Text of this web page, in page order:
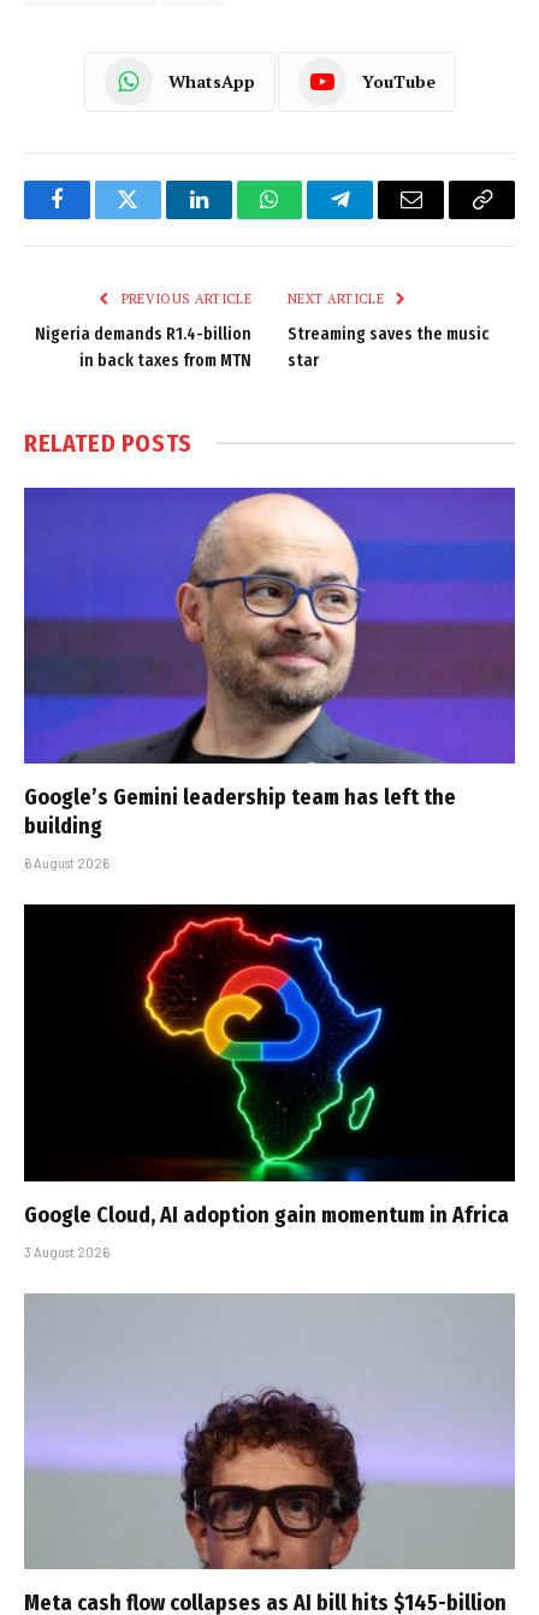
WhatsApp YouTube
FacebookTwitter LinkedInWhatsAppTelegramEmail
Copy
PREVIOUS ARTICLE
Nigeria demands R1.4-billion
in back taxes from MTN
NEXT ARTICLE
Streaming saves the music
star
RELATED POSTS
Google’s Gemini leadership team has left the
building
6 August 2026
Google Cloud, AI adoption gain momentum in Africa
3 August 2026
Meta cash flow collapses as AI bill hits $145-billion